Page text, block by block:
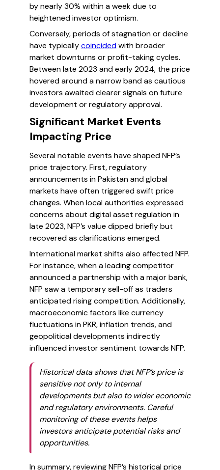
by nearly 30% within a week due to
heightened investor optimism.
Conversely, periods of stagnation or decline
have typicallycoincidedwith broader
market downturns or profit-taking cycles.
Between late 2023 and early 2024, the price
hovered around a narrow band as cautious
investors awaited clearer signals on future
development or regulatory approval.
Significant Market Events
Impacting Price
Several notable events have shaped NFP’s
price trajectory. First, regulatory
announcements in Pakistan and global
markets have often triggered swift price
changes. When local authorities expressed
concerns about digital asset regulation in
late 2023, NFP’s value dipped briefly but
recovered as clarifications emerged.
International market shifts also affected NFP.
For instance, when a leading competitor
announced a partnership with a major bank,
NFP saw a temporary sell-off as traders
anticipated rising competition. Additionally,
macroeconomic factors like currency
fluctuations in PKR, inflation trends, and
geopolitical developments indirectly
influenced investor sentiment towards NFP.
Historical data shows that NFP’s price is
sensitive not only to internal
developments but also to wider economic
and regulatory environments. Careful
monitoring of these events helps
investors anticipate potential risks and
opportunities.
In summary, reviewing NFP’s historical price